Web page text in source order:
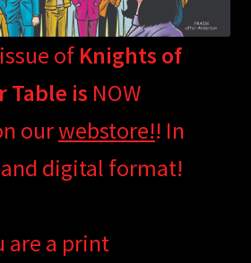
of Knights of
Table is NOW
ourwebstore!! In
digital format!
are a print